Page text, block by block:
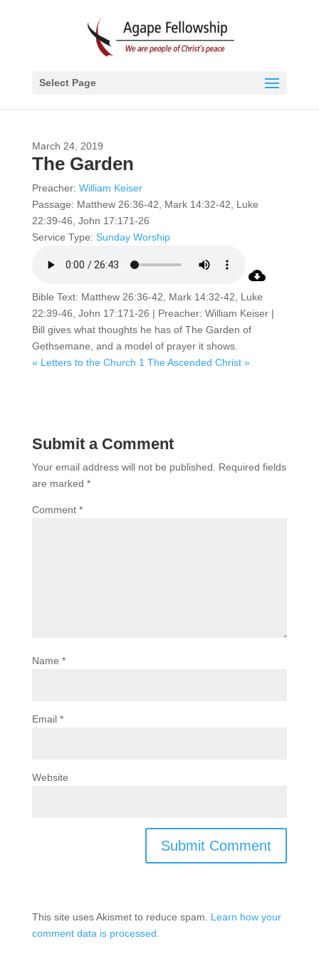
Select Page
March 24, 2019
The Garden
Preacher: William Keiser
Passage: Matthew 26:36-42, Mark 14:32-42, Luke
22:39-46, John 17:171-26
Service Type: Sunday Worship
Bible Text: Matthew 26:36-42, Mark 14:32-42, Luke
22:39-46, John 17:171-26 | Preacher: William Keiser |
Bill gives what thoughts he has of The Garden of
Gethsemane, and a model of prayer it shows.
« Letters to the Church 1 The Ascended Christ »
Submit a Comment
Your email address will not be published.
Required fields
are marked *
Comment *
Name *
Email *
Website
This site uses Akismet to reduce spam. Learn how your
comment data is processed.